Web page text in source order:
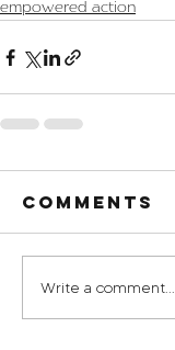
empowered action
Comments
Write a comment...